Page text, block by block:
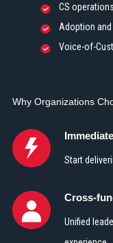
CS
Adoption
Voice-of-
Why Organizations
Start
Cross-
Unified